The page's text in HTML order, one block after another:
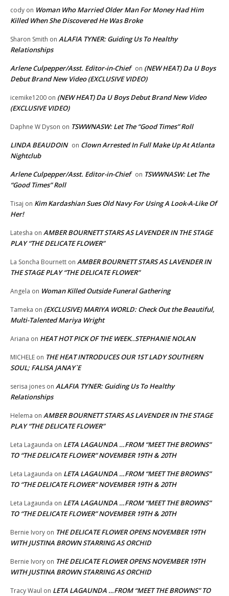
cody on Woman Who Married Older Man For Money Had Him
Killed When She Discovered He Was Broke
Sharon Smith on ALAFIA TYNER: Guiding Us To Healthy
Relationships
Arlene Culpepper/Asst. Editor-in-Chief on (NEW HEAT) Da U Boys
Debut Brand New Video (EXCLUSIVE VIDEO)
icemike1200 on (NEW HEAT) Da U Boys Debut Brand New Video
(EXCLUSIVE VIDEO)
Daphne W Dyson on TSWWNASW: Let The “Good Times” Roll
LINDA BEAUDOIN on Clown Arrested In Full Make Up At Atlanta
Nightclub
Arlene Culpepper/Asst. Editor-in-Chief on TSWWNASW: Let The
“Good Times” Roll
Tisaj on Kim Kardashian Sues Old Navy For Using A Look-A-Like Of
Her!
Latesha on AMBER BOURNETT STARS AS LAVENDER IN THE STAGE
PLAY “THE DELICATE FLOWER”
La Soncha Bournett on AMBER BOURNETT STARS AS LAVENDER IN
THE STAGE PLAY “THE DELICATE FLOWER”
Angela on Woman Killed Outside Funeral Gathering
Tameka on (EXCLUSIVE) MARIYA WORLD: Check Out the Beautiful,
Multi-Talented Mariya Wright
Ariana on HEAT HOT PICK OF THE WEEK..STEPHANIE NOLAN
MICHELE on THE HEAT INTRODUCES OUR 1ST LADY SOUTHERN
SOUL; FALISA JANAY`E
serisa jones on ALAFIA TYNER: Guiding Us To Healthy
Relationships
Helema on AMBER BOURNETT STARS AS LAVENDER IN THE STAGE
PLAY “THE DELICATE FLOWER”
Leta Lagaunda on LETA LAGAUNDA …FROM “MEET THE BROWNS”
TO “THE DELICATE FLOWER” NOVEMBER 19TH & 20TH
Leta Lagaunda on LETA LAGAUNDA …FROM “MEET THE BROWNS”
TO “THE DELICATE FLOWER” NOVEMBER 19TH & 20TH
Leta Lagaunda on LETA LAGAUNDA …FROM “MEET THE BROWNS”
TO “THE DELICATE FLOWER” NOVEMBER 19TH & 20TH
Bernie Ivory on THE DELICATE FLOWER OPENS NOVEMBER 19TH
WITH JUSTINA BROWN STARRING AS ORCHID
Bernie Ivory on THE DELICATE FLOWER OPENS NOVEMBER 19TH
WITH JUSTINA BROWN STARRING AS ORCHID
Tracy Waul on LETA LAGAUNDA …FROM “MEET THE BROWNS” TO